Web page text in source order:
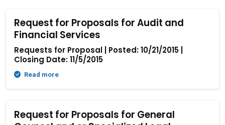
Request for Proposals for Audit and
Financial Services
Requests for Proposal | Posted: 10/21/2015 |
Closing Date: 11/5/2015
Read more
Request for Proposals for General